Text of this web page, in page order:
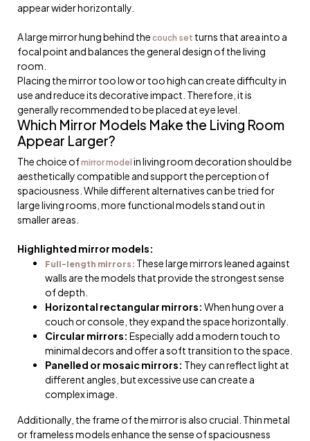
appear wider horizontally.
A large mirror hung behind the couch set turns that area into a
focal point and balances the general design of the living
room.
Placing the mirror too low or too high can create difficulty in
use and reduce its decorative impact. Therefore, it is
generally recommended to be placed at eye level.
Which Mirror Models Make the Living Room
Appear Larger?
The choice ofmirror model in living room decoration should be
aesthetically compatible and support the perception of
spaciousness. While different alternatives can be tried for
large living rooms, more functional models stand out in
smaller areas.
Highlighted mirror models:
Full-length mirrors: These large mirrors leaned against
walls are the models that provide the strongest sense
of depth.
Horizontal rectangular mirrors: When hung over a
couch or console, they expand the space horizontally.
Circular mirrors: Especially add a modern touch to
minimal decors and offer a soft transition to the space.
Panelled or mosaic mirrors: They can reflect light at
different angles, but excessive use can create a
complex image.
Additionally, the frame of the mirror is also crucial. Thin metal
or frameless models enhance the sense of spaciousness